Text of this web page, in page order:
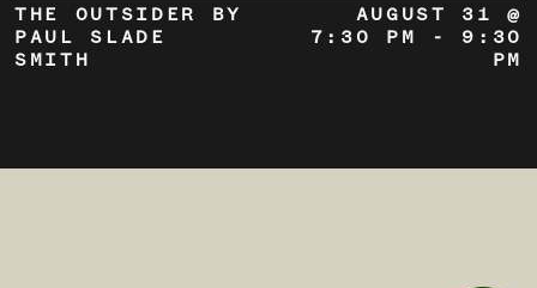
THE OUTSIDER BY
PAUL SLADE
SMITH
AUGUST 31 @
7:30 PM
- 9:30
PM